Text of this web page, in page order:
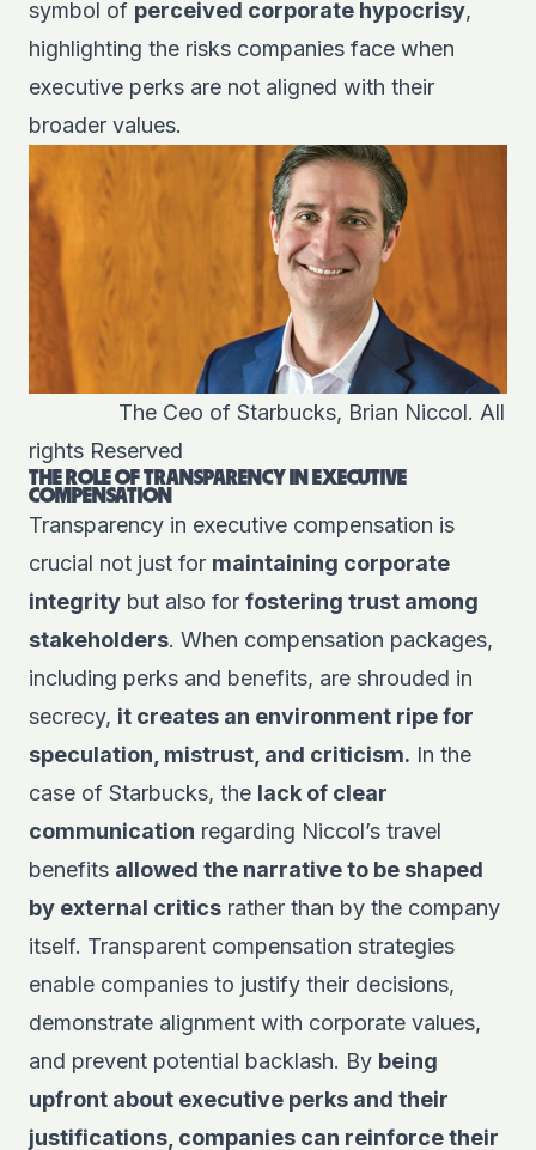
symbol of perceived corporate hypocrisy,
highlighting the risks companies face when
executive perks are not aligned with their
broader values.
The Ceo of Starbucks, Brian Niccol. All
rights Reserved
THE ROLE OF TRANSPARENCY IN EXECUTIVE
COMPENSATION
Transparency in executive compensation is
crucial not just for maintaining corporate
integrity but also for fostering trust among
stakeholders. When compensation packages,
including perks and benefits, are shrouded in
secrecy, it creates an environment ripe for
speculation, mistrust, and criticism. In the
case of Starbucks, the lack of clear
communication regarding Niccol’s travel
benefits allowed the narrative to be shaped
by external critics rather than by the company
itself. Transparent compensation strategies
enable companies to justify their decisions,
demonstrate alignment with corporate values,
and prevent potential backlash. By being
upfront about executive perks and their
justifications, companies can reinforce their